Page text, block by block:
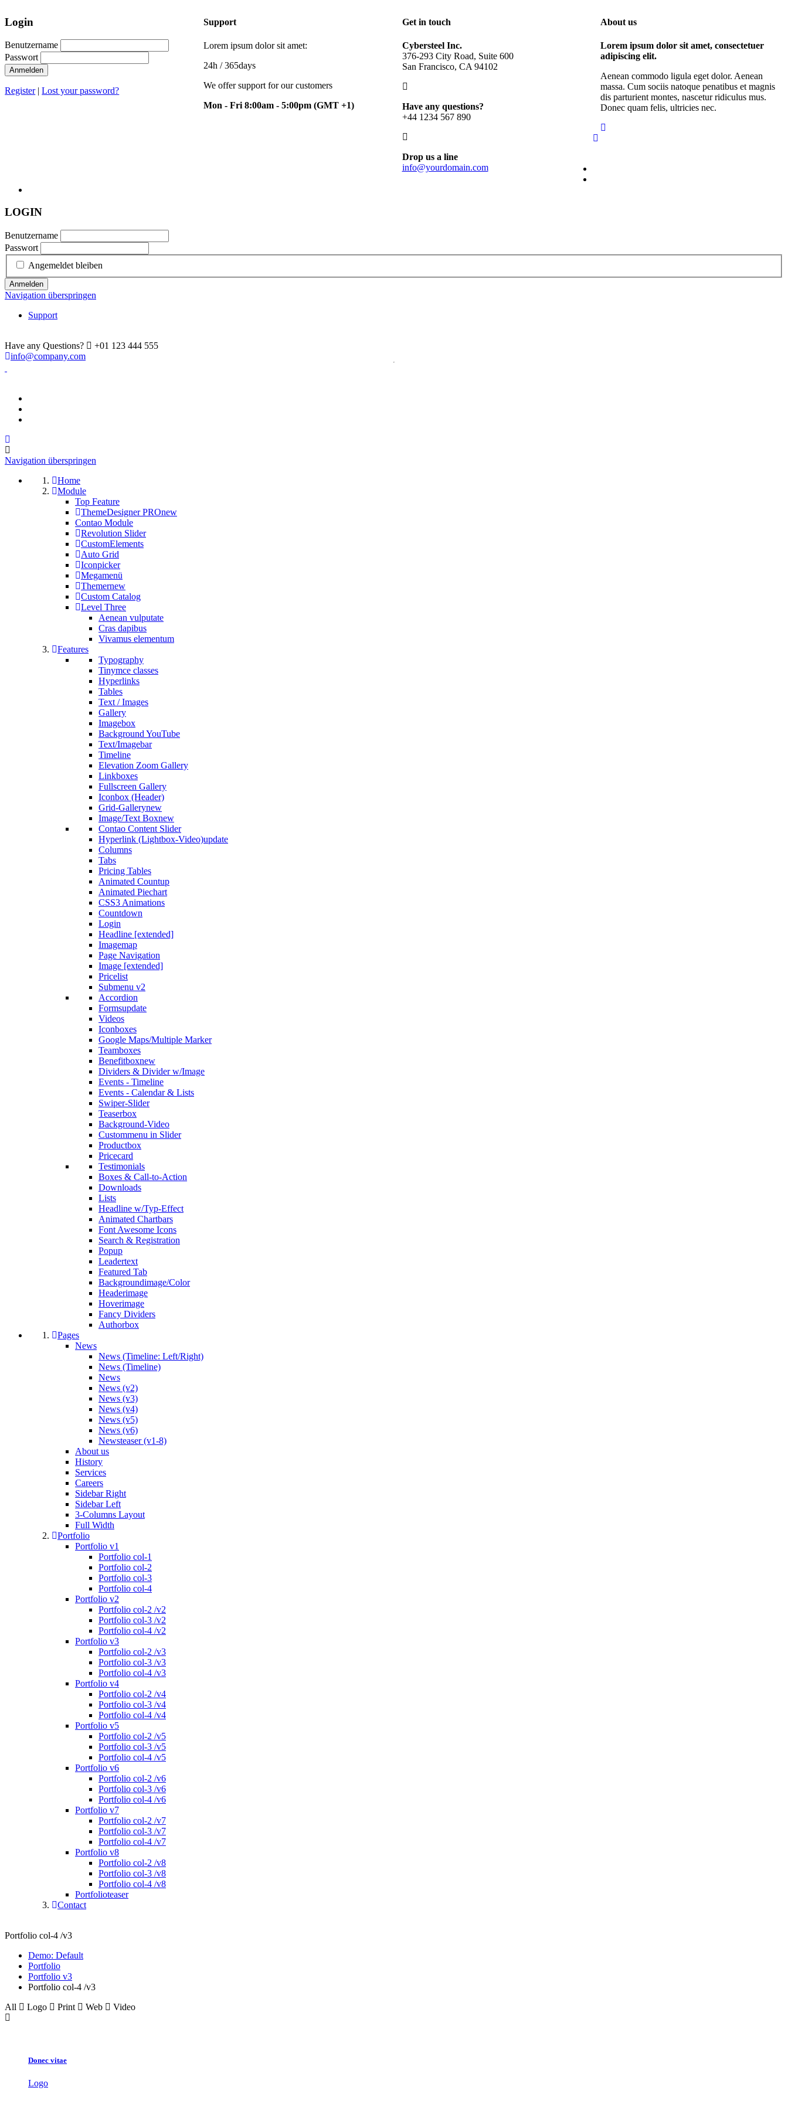
Login
Benutzername
Passwort
Anmelden
Register|Lost your password?
Support
Lorem ipsum dolor sit amet:
24h / 365days
We offer support for our customers
Mon - Fri 8:00am - 5:00pm (GMT +1)
Get in touch
Cybersteel Inc.
376-293 City Road, Suite 600
San Francisco, CA 94102
Have any questions?
+44 1234 567 890
Drop us a line
info@yourdomain.com
About us
Lorem ipsum dolor sit amet, consectetuer
adipiscing elit.
Aenean commodo ligula eget dolor. Aenean
massa. Cum sociis natoque penatibus et magnis
dis parturient montes, nascetur ridiculus mus.
Donec quam felis, ultricies nec.
LOGIN
Benutzername
Passwort
Angemeldet bleiben
Anmelden
Navigation überspringen
Support
Have any Questions?
+01 123 444 555
info@company.com
Navigation überspringen
Home
Module
Top Feature
ThemeDesigner PROnew
Contao Module
Revolution Slider
CustomElements
Auto Grid
Iconpicker
Megamenü
Themernew
Custom Catalog
Level Three
Aenean vulputate
Cras dapibus
Vivamus elementum
Features
Typography
Tinymce classes
Hyperlinks
Tables
Text / Images
Gallery
Imagebox
Background YouTube
Text/Imagebar
Timeline
Elevation Zoom Gallery
Linkboxes
Fullscreen Gallery
Iconbox (Header)
Grid-Gallerynew
Image/Text Boxnew
Contao Content Slider
Hyperlink (Lightbox-Video)update
Columns
Tabs
Pricing Tables
Animated Countup
Animated Piechart
CSS3 Animations
Countdown
Login
Headline [extended]
Imagemap
Page Navigation
Image [extended]
Pricelist
Submenu v2
Accordion
Formsupdate
Videos
Iconboxes
Google Maps/Multiple Marker
Teamboxes
Benefitboxnew
Dividers & Divider w/Image
Events - Timeline
Events - Calendar & Lists
Swiper-Slider
Teaserbox
Background-Video
Custommenu in Slider
Productbox
Pricecard
Testimonials
Boxes & Call-to-Action
Downloads
Lists
Headline w/Typ-Effect
Animated Chartbars
Font Awesome Icons
Search & Registration
Popup
Leadertext
Featured Tab
Backgroundimage/Color
Headerimage
Hoverimage
Fancy Dividers
Authorbox
Pages
News
News (Timeline: Left/Right)
News (Timeline)
News
News (v2)
News (v3)
News (v4)
News (v5)
News (v6)
Newsteaser (v1-8)
About us
History
Services
Careers
Sidebar Right
Sidebar Left
3-Columns Layout
Full Width
Portfolio
Portfolio v1
Portfolio col-1
Portfolio col-2
Portfolio col-3
Portfolio col-4
Portfolio v2
Portfolio col-2 /v2
Portfolio col-3 /v2
Portfolio col-4 /v2
Portfolio v3
Portfolio col-2 /v3
Portfolio col-3 /v3
Portfolio col-4 /v3
Portfolio v4
Portfolio col-2 /v4
Portfolio col-3 /v4
Portfolio col-4 /v4
Portfolio v5
Portfolio col-2 /v5
Portfolio col-3 /v5
Portfolio col-4 /v5
Portfolio v6
Portfolio col-2 /v6
Portfolio col-3 /v6
Portfolio col-4 /v6
Portfolio v7
Portfolio col-2 /v7
Portfolio col-3 /v7
Portfolio col-4 /v7
Portfolio v8
Portfolio col-2 /v8
Portfolio col-3 /v8
Portfolio col-4 /v8
Portfolioteaser
Contact
Portfolio col-4 /v3
Demo: Default
Portfolio
Portfolio v3
Portfolio col-4 /v3
All
Logo Print Web Video
Donec vitae
Logo